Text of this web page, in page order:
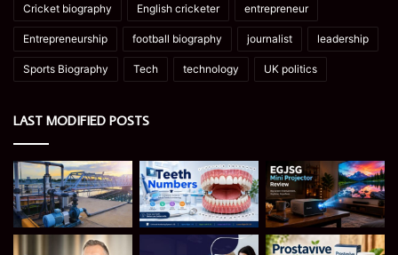
Cricket biography English cricketer entrepreneur
Entrepreneurship football biography journalist leadership
Sports Biography Tech technology UK politics
LAST MODIFIED POSTS